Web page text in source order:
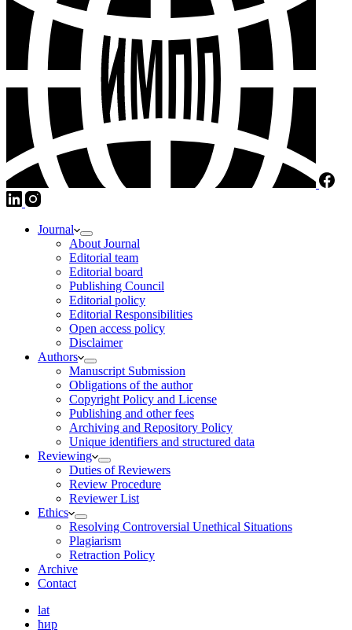
Journal
About Journal
Editorial team
Editorial board
Publishing Council
Editorial policy
Editorial Responsibilities
Open access policy
Disclaimer
Authors
Manuscript Submission
Obligations of the author
Copyright Policy and License
Publishing and other fees
Archiving and Repository Policy
Unique identifiers and structured data
Reviewing
Duties of Reviewers
Review Procedure
Reviewer List
Ethics
Resolving Controversial Unethical Situations
Plagiarism
Retraction Policy
Archive
Contact
lat
ћир